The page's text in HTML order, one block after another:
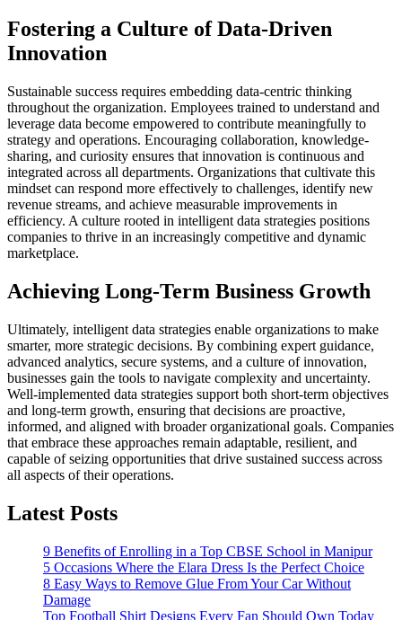
Fostering a Culture of Data-Driven
Innovation
Sustainable success requires embedding data-centric thinking
throughout the organization. Employees trained to understand and
leverage data become empowered to contribute meaningfully to
strategy and operations. Encouraging collaboration, knowledge-
sharing, and curiosity ensures that innovation is continuous and
integrated across all departments. Organizations that cultivate this
mindset can respond more effectively to challenges, identify new
revenue streams, and achieve measurable improvements in
efficiency. A culture rooted in intelligent data strategies positions
companies to thrive in an increasingly competitive and dynamic
marketplace.
Achieving Long-Term Business Growth
Ultimately, intelligent data strategies enable organizations to make
smarter, more strategic decisions. By combining expert guidance,
advanced analytics, secure systems, and a culture of innovation,
businesses gain the tools to navigate complexity and uncertainty.
Well-implemented data strategies support both short-term objectives
and long-term growth, ensuring that decisions are proactive,
informed, and aligned with broader organizational goals. Companies
that embrace these approaches remain adaptable, resilient, and
capable of seizing opportunities that drive sustained success across
all aspects of their operations.
Latest Posts
9 Benefits of Enrolling in a Top CBSE School in Manipur
5 Occasions Where the Elara Dress Is the Perfect Choice
8 Easy Ways to Remove Glue From Your Car Without
Damage
Top Football Shirt Designs Every Fan Should Own Today